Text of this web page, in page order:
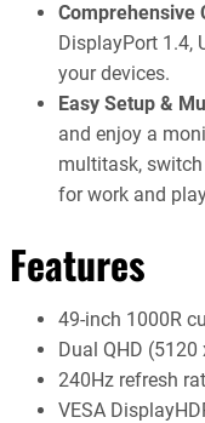
Comprehensive
DisplayPort 1.4,
your devices.
Easy Setup &
and enjoy a
multitask,
for work and
Features
49-inch 1000R
Dual QHD
240Hz refresh
VESA